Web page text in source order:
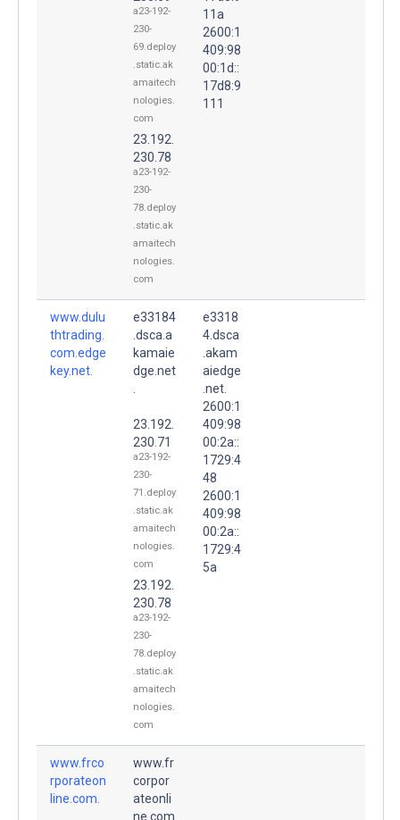
a23-192-
230-
69.deploy
.static.ak
amaitech
nologies.
com
23.192.
230.78
a23-192-
230-
78.deploy
.static.ak
amaitech
nologies.
com
11a
2600:1
409:98
00:1d::
17d8:9
111
www.dulu
thtrading.
com.edge
key.net.
e33184
.dsca.a
kamaie
dge.net
23.192.
230.71
a23-192-
230-
71.deploy
.static.ak
amaitech
nologies.
com
23.192.
230.78
a23-192-
230-
78.deploy
.static.ak
amaitech
nologies.
com
e3318
4.dsca
.akam
aiedge
.net.
2600:1
409:98
00:2a::
1729:4
48
2600:1
409:98
00:2a::
1729:4
5a
www.frco
rporateon
line.com.
www.fr
corpor
ateonli
ne.com